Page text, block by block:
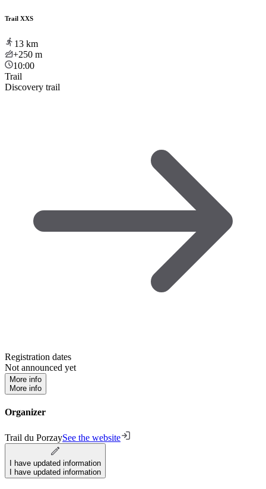
Trail XXS
13 km
+250 m
10:00
Trail
Discovery trail
Registration dates
Not announced yet
More info
More info
Organizer
Trail du PorzaySee the website
I have updated information
I have updated information